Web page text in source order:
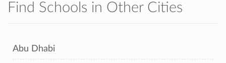
Find Schools in Other Cities
Abu Dhabi